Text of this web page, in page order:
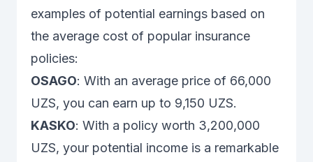
examples of potential earnings based on
the average cost of popular insurance
policies:
OSAGO: With an average price of 66,000
UZS, you can earn up to 9,150 UZS.
KASKO: With a policy worth 3,200,000
UZS, your potential income is a remarkable